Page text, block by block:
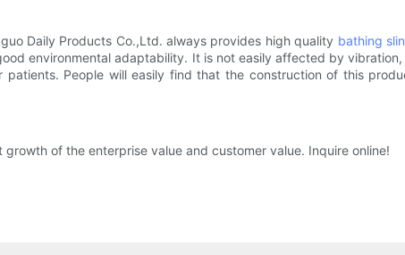
Daily Products Co.,Ltd. always provides high quality bathing
environmental adaptability. It is not easily affected by
People will easily find that the construction of this
of the enterprise value and customer value. Inquire online!